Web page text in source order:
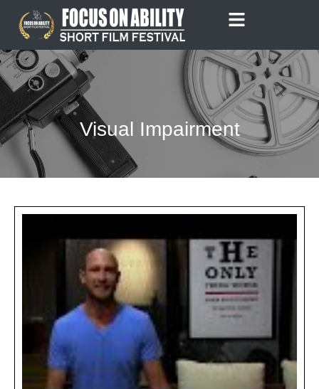
content
Visual Impairment